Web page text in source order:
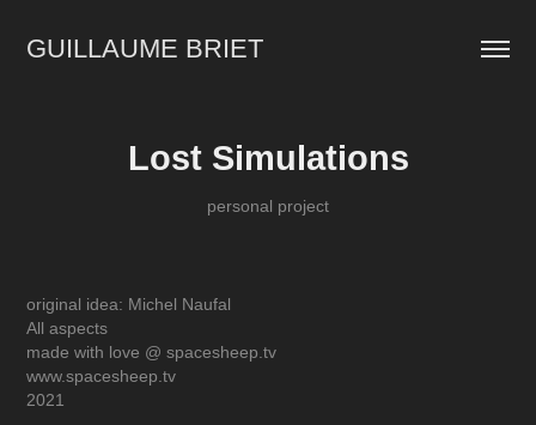
GUILLAUME BRIET
Lost Simulations
personal project
original idea: Michel Naufal
All aspects
made with love @ spacesheep.tv
www.spacesheep.tv
2021